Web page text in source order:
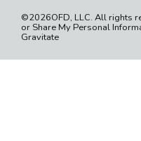
©2026OFD, LLC. All rights
or Share My Personal
Gravitate